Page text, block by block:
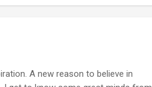
A new reason to believe in